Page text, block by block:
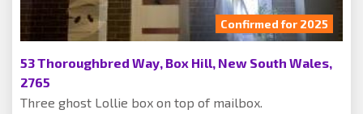
Confirmed for 2025
53 Thoroughbred Way, Box Hill, New South Wales,
2765
Three ghost Lollie box on top of mailbox.